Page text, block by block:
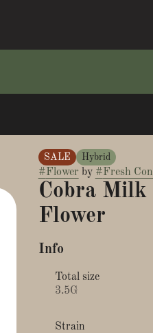
SALE Hybrid
#Flower by #Fresh
Cobra Milk
Flower
Info
Total size
3.5G
Strain